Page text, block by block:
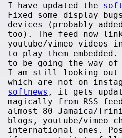
I have updated the
Fixed some display
devices (probably
too). The feed now
youtube/vimeo videos
to play them embedded.
to be going the way
I am still looking out
which are not on
softnews , it gets
magically from RSS
almost 80 Jamaica/
blogs, youtube/vimeo
international ones.